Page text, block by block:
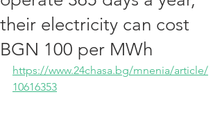
their electricity can cost
BGN 100 per MWh
https://www.24chasa.bg/mnenia/article/
10616353